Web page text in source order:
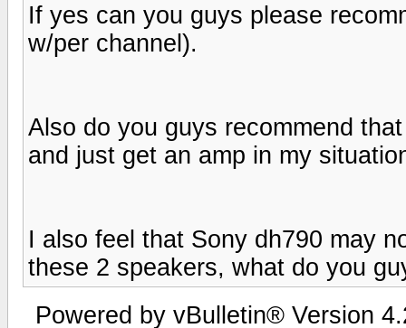
If yes can you guys please
w/per channel).
Also do you guys recommend
and just get an amp in my
I also feel that Sony dh790 may
these 2 speakers, what do you
Powered by vBulletin® Version